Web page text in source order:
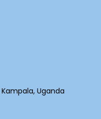
Uganda